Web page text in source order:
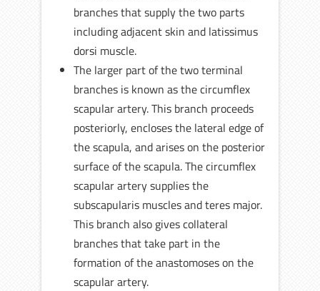
branches that supply the two parts
including adjacent skin and latissimus
dorsi muscle.
The larger part of the two terminal
branches is known as the circumflex
scapular artery. This branch proceeds
posteriorly, encloses the lateral edge of
the scapula, and arises on the posterior
surface of the scapula. The circumflex
scapular artery supplies the
subscapularis muscles and teres major.
This branch also gives collateral
branches that take part in the
formation of the anastomoses on the
scapular artery.